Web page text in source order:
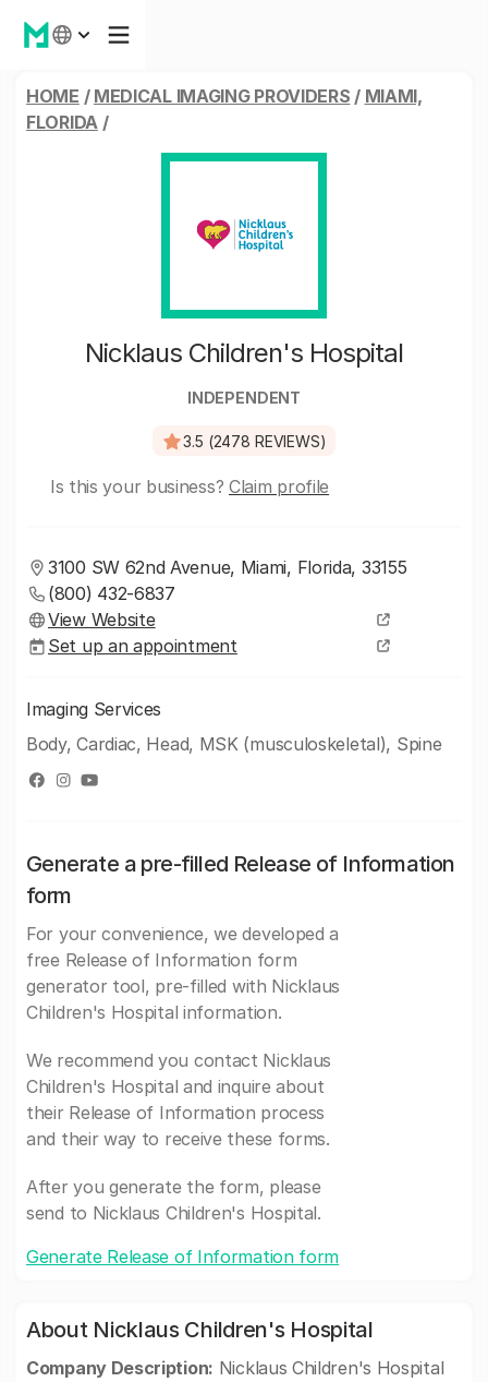
HOME / MEDICAL IMAGING PROVIDERS / MIAMI,
FLORIDA/
Nicklaus Children's Hospital
INDEPENDENT
3.5 (2478 REVIEWS)
Is this your business? Claim profile
3100 SW 62nd Avenue, Miami, Florida, 33155
(800) 432-6837
View Website
Set up an appointment
Imaging Services
Body, Cardiac, Head, MSK (musculoskeletal), Spine
Generate a pre-filled Release of Information
form
For your convenience, we developed a
free Release of Information form
generator tool, pre-filled with Nicklaus
Children's Hospital information.
We recommend you contact Nicklaus
Children's Hospital and inquire about
their Release of Information process
and their way to receive these forms.
After you generate the form, please
send to Nicklaus Children's Hospital.
Generate Release of Information form
About Nicklaus Children's Hospital
Company Description: Nicklaus Children's Hospital